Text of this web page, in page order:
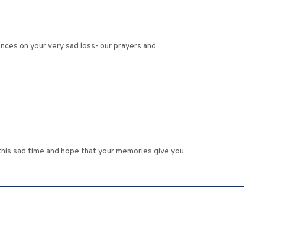
on your very sad loss- our prayers and
sad time and hope that your memories give you